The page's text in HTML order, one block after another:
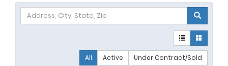
All Active Under Contract/Sold